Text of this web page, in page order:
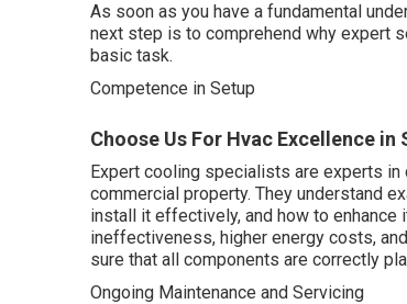
As soon as you have a fundamental
next step is to comprehend why expert
basic task.
Competence in Setup
Choose Us For Hvac Excellence
Expert cooling specialists are experts
commercial property. They understand
install it effectively, and how to
ineffectiveness, higher energy costs,
sure that all components are correctly
Ongoing Maintenance and Servicing